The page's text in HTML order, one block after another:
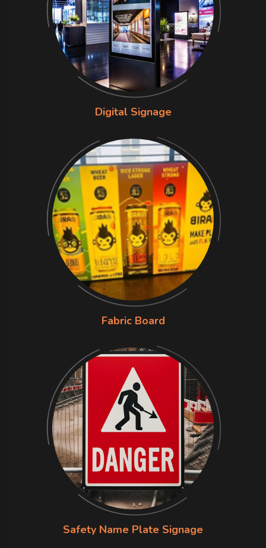
Digital Signage
Fabric Board
Safety Name Plate Signage